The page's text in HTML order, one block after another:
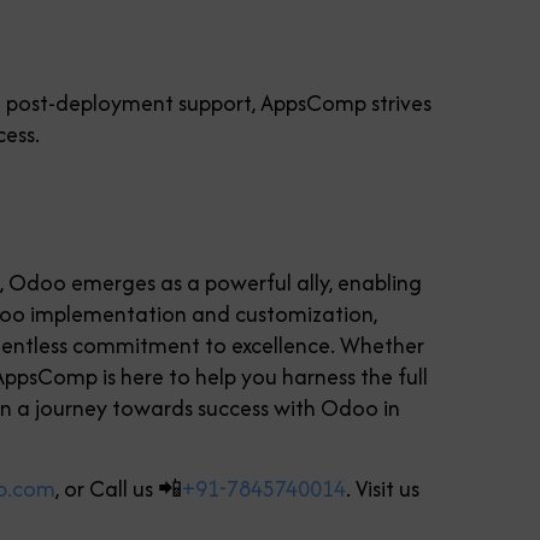
deployment support, AppsComp strives
emerges as a powerful ally, enabling
implementation and customization,
commitment to excellence. Whether
is here to help you harness the full
journey towards success with Odoo in
, or Call us 📲+91-7845740014. Visit us